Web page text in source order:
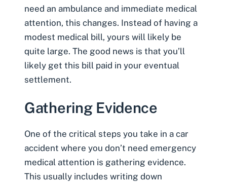
need an ambulance and immediate medical
attention, this changes. Instead of having a
modest medical bill, yours will likely be
quite large. The good news is that you’ll
likely get this bill paid in your eventual
settlement.
Gathering Evidence
One of the critical steps you take in a car
accident where you don’t need emergency
medical attention is gathering evidence.
This usually includes writing down